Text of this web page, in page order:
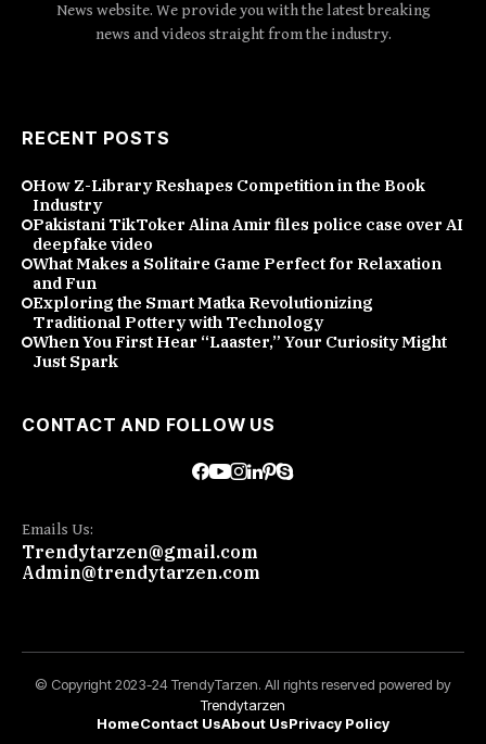
News website. We provide you with the latest breaking
news and videos straight from the industry.
RECENT POSTS
How Z-Library Reshapes Competition in the Book
Industry
Pakistani TikToker Alina Amir files police case over AI
deepfake video
What Makes a Solitaire Game Perfect for Relaxation
and Fun
Exploring the Smart Matka Revolutionizing
Traditional Pottery with Technology
When You First Hear “Laaster,” Your Curiosity Might
Just Spark
CONTACT AND FOLLOW US
Emails Us:
Trendytarzen@gmail.com
Admin@trendytarzen.com
© Copyright 2023-24 TrendyTarzen. All rights reserved powered by
Trendytarzen
HomeContact UsAbout UsPrivacy Policy